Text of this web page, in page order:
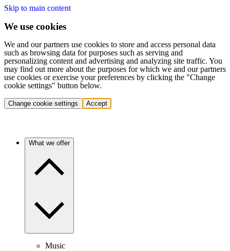
Skip to main content
We use cookies
We and our partners use cookies to store and access personal data
such as browsing data for purposes such as serving and
personalizing content and advertising and analyzing site traffic. You
may find out more about the purposes for which we and our partners
use cookies or exercise your preferences by clicking the "Change
cookie settings" button below.
Change cookie settings Accept
What we offer
Music